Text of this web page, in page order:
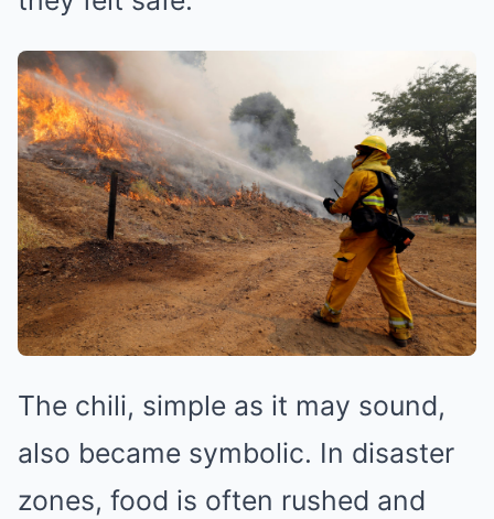
The chili, simple as it may sound,
also became symbolic. In disaster
zones, food is often rushed and